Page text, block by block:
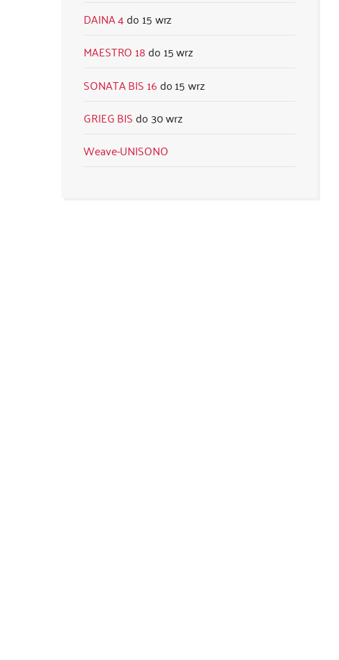
DAINA 4
15 wrz
MAESTRO 18
15 wrz
SONATA BIS 16
15 wrz
GRIEG BIS
30 wrz
Weave-UNISONO